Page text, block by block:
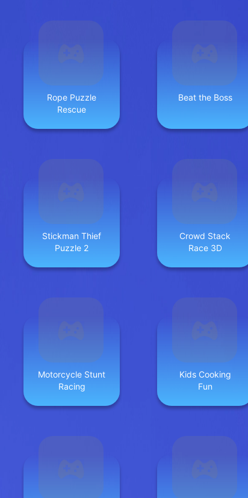
Rope Puzzle
Rescue
Beat the Boss
Stickman Thief
Puzzle 2
Crowd Stack
Race 3D
Motorcycle Stunt
Racing
Kids Cooking
Fun